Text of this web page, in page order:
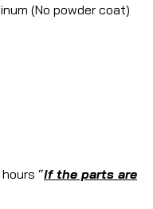
(No powder coat)
“if the parts are